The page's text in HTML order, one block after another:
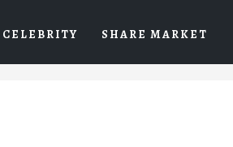
CELEBRITY SHARE MARKET